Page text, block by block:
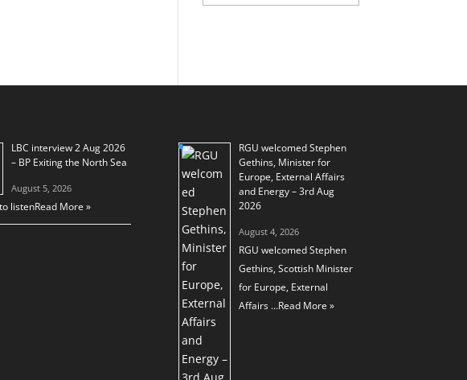
LBC interview 2 Aug 2026
– BP Exiting the North Sea
August 5, 2026
listenRead More »
RGU welcomed Stephen
Gethins, Minister for
Europe, External Affairs
and Energy – 3rd Aug
2026
August 4, 2026
RGU welcomed Stephen
Gethins, Scottish Minister
for Europe, External
Affairs …Read More »